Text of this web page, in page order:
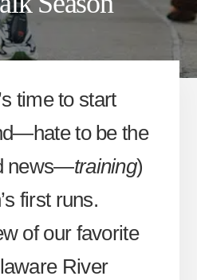
time to start
to be the
news—training)
first runs.
of our favorite
River